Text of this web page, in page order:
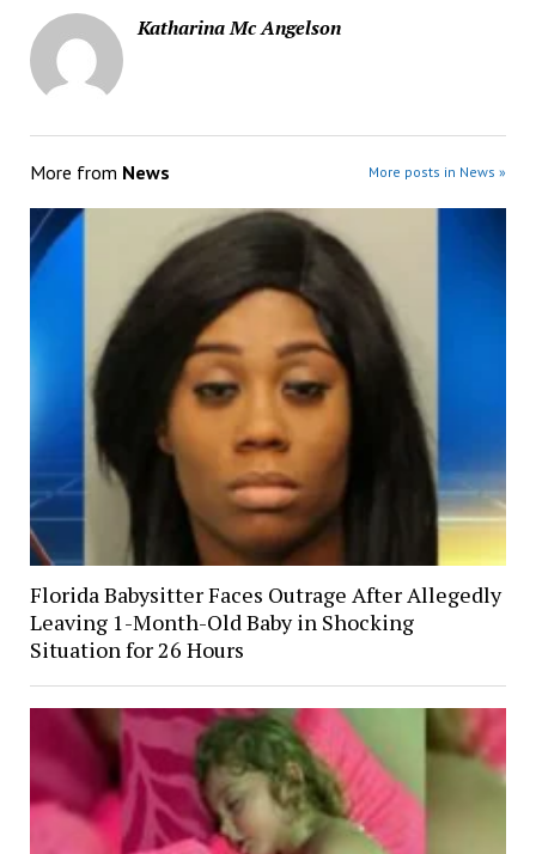
Katharina Mc Angelson
More from News More posts in News »
Florida Babysitter Faces Outrage After Allegedly
Leaving 1-Month-Old Baby in Shocking
Situation for 26 Hours